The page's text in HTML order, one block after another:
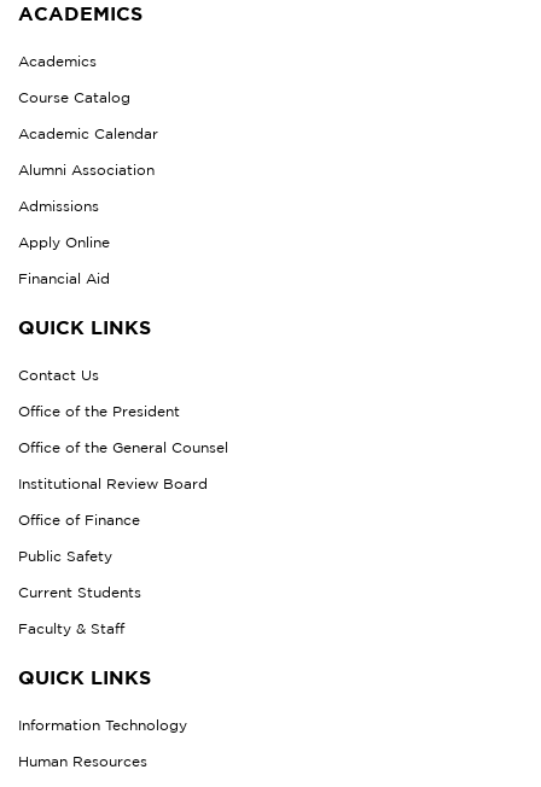
ACADEMICS
Academics
Course Catalog
Academic Calendar
Alumni Association
Admissions
Apply Online
Financial Aid
QUICK LINKS
Contact Us
Office of the President
Office of the General Counsel
Institutional Review Board
Office of Finance
Public Safety
Current Students
Faculty & Staff
QUICK LINKS
Information Technology
Human Resources